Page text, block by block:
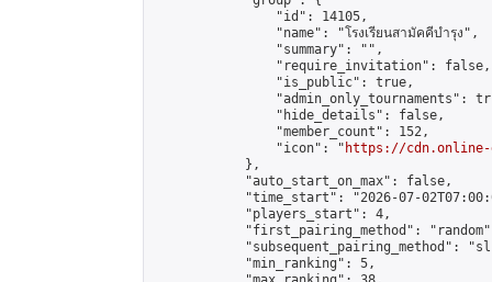
                "id": 14105,
                "name": "โรงเรียนสามัคคีบำรุง",
                "summary": "",
                "require_invitation": false,
                "is_public": true,
"admin_only_tournaments":
                "hide_details": false,
                "member_count": 152,
                "icon": "
https://cdn.online-
            },
            "auto_start_on_max": false,
"time_start": "2026-07-
            "players_start": 4,
"first_pairing_method":
"subsequent_pairing_method":
            "min_ranking": 5,